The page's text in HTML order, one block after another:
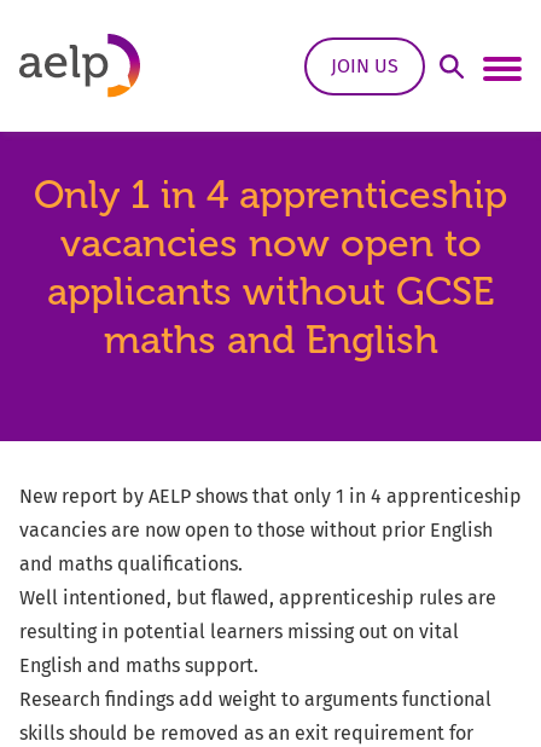
Open
JOIN US
Only 1 in 4 apprenticeship
vacancies now open to
applicants without GCSE
maths and English
New report by AELP shows that only 1 in 4 apprenticeship
vacancies are now open to those without prior English
and maths qualifications.
Well intentioned, but flawed, apprenticeship rules are
resulting in potential learners missing out on vital
English and maths support.
Research findings add weight to arguments functional
skills should be removed as an exit requirement for